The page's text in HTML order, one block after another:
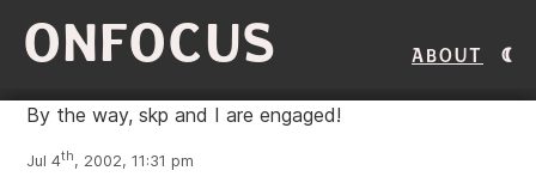
ONFOCUS About
By the way, skp and I are engaged!
Jul 4th, 2002, 11:31 pm